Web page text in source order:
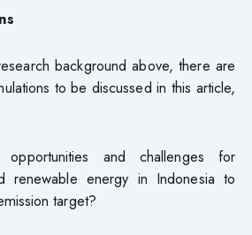
background above, there are
to be discussed in this article,
and challenges for
renewable energy in Indonesia to
target?